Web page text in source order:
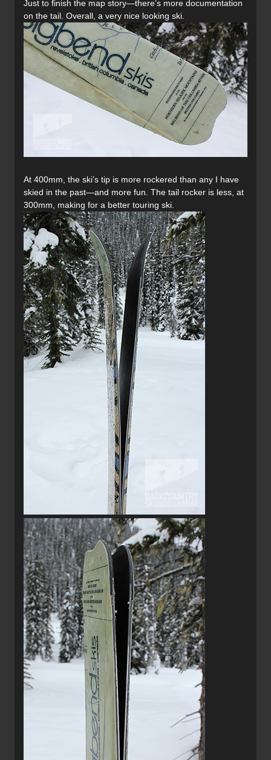
Just to finish the map story—there’s more documentation
on the tail. Overall, a very nice looking ski.
At 400mm, the ski’s tip is more rockered than any I have
skied in the past—and more fun. The tail rocker is less, at
300mm, making for a better touring ski.